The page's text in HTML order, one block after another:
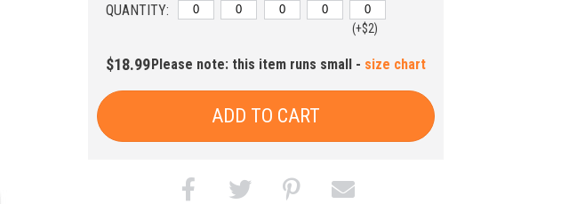
QUANTITY:
(+$2)
$18.99Please note: this item runs small - size chart
ADD TO CART